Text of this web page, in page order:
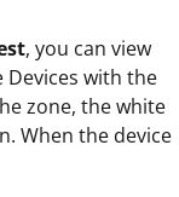
, you can view
with the
zone, the white
When the device